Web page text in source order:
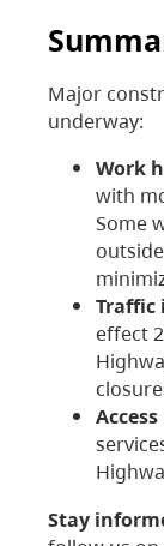
Major
underway:
Work
with
Some
Traffic
effect
Stay